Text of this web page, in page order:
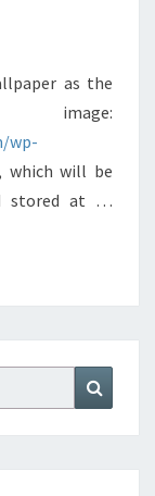
as the
wp-
which will be
stored at …